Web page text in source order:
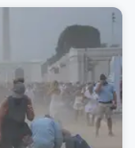
east.